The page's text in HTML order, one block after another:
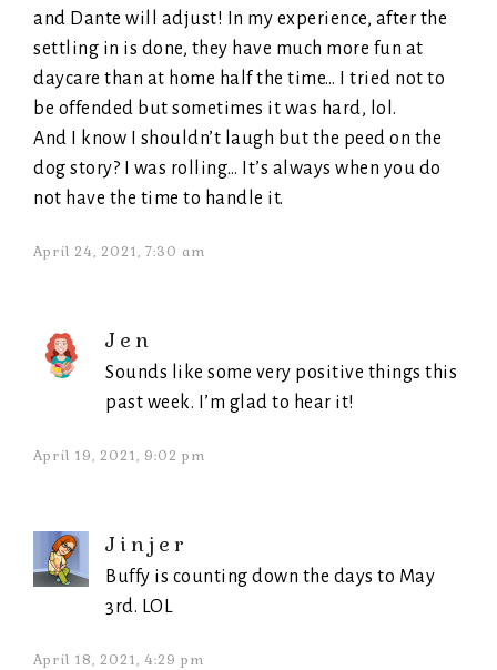
and Dante will adjust! In my experience, after the
settling in is done, they have much more fun at
daycare than at home half the time… I tried not to
be offended but sometimes it was hard, lol.
And I know I shouldn’t laugh but the peed on the
dog story? I was rolling… It’s always when you do
not have the time to handle it.
April 24, 2021, 7:30 am
Jen
Sounds like some very positive things this
past week. I’m glad to hear it!
April 19, 2021, 9:02 pm
Jinjer
Buffy is counting down the days to May
3rd. LOL
April 18, 2021, 4:29 pm